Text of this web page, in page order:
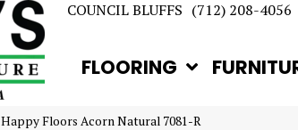
COUNCIL BLUFFS (712) 208-4056
FLOORING
Happy Floors Acorn Natural 7081-R